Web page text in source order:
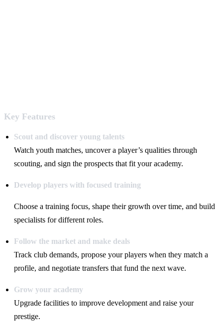
Key Features
Scout and discover young talents
Watch youth matches, uncover a player’s qualities through
scouting, and sign the prospects that fit your academy.
Develop players with focused training
Choose a training focus, shape their growth over time, and build
specialists for different roles.
Follow the market and make deals
Track club demands, propose your players when they match a
profile, and negotiate transfers that fund the next wave.
Grow your academy
Upgrade facilities to improve development and raise your
prestige.